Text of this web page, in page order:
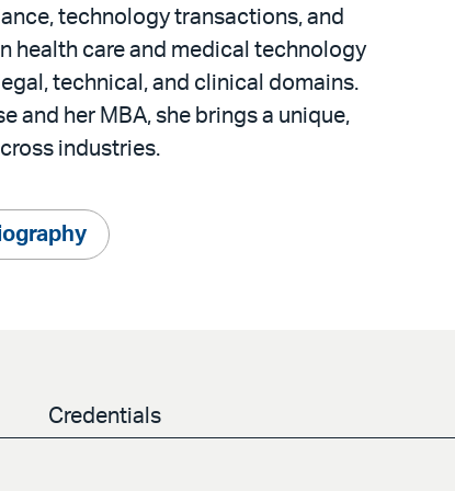
technology transactions, and
health care and medical technology
technical, and clinical domains.
and her MBA, she brings a unique,
industries.
Credentials